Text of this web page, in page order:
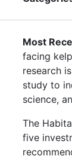
Most
facing
research
study to
science,
The
five